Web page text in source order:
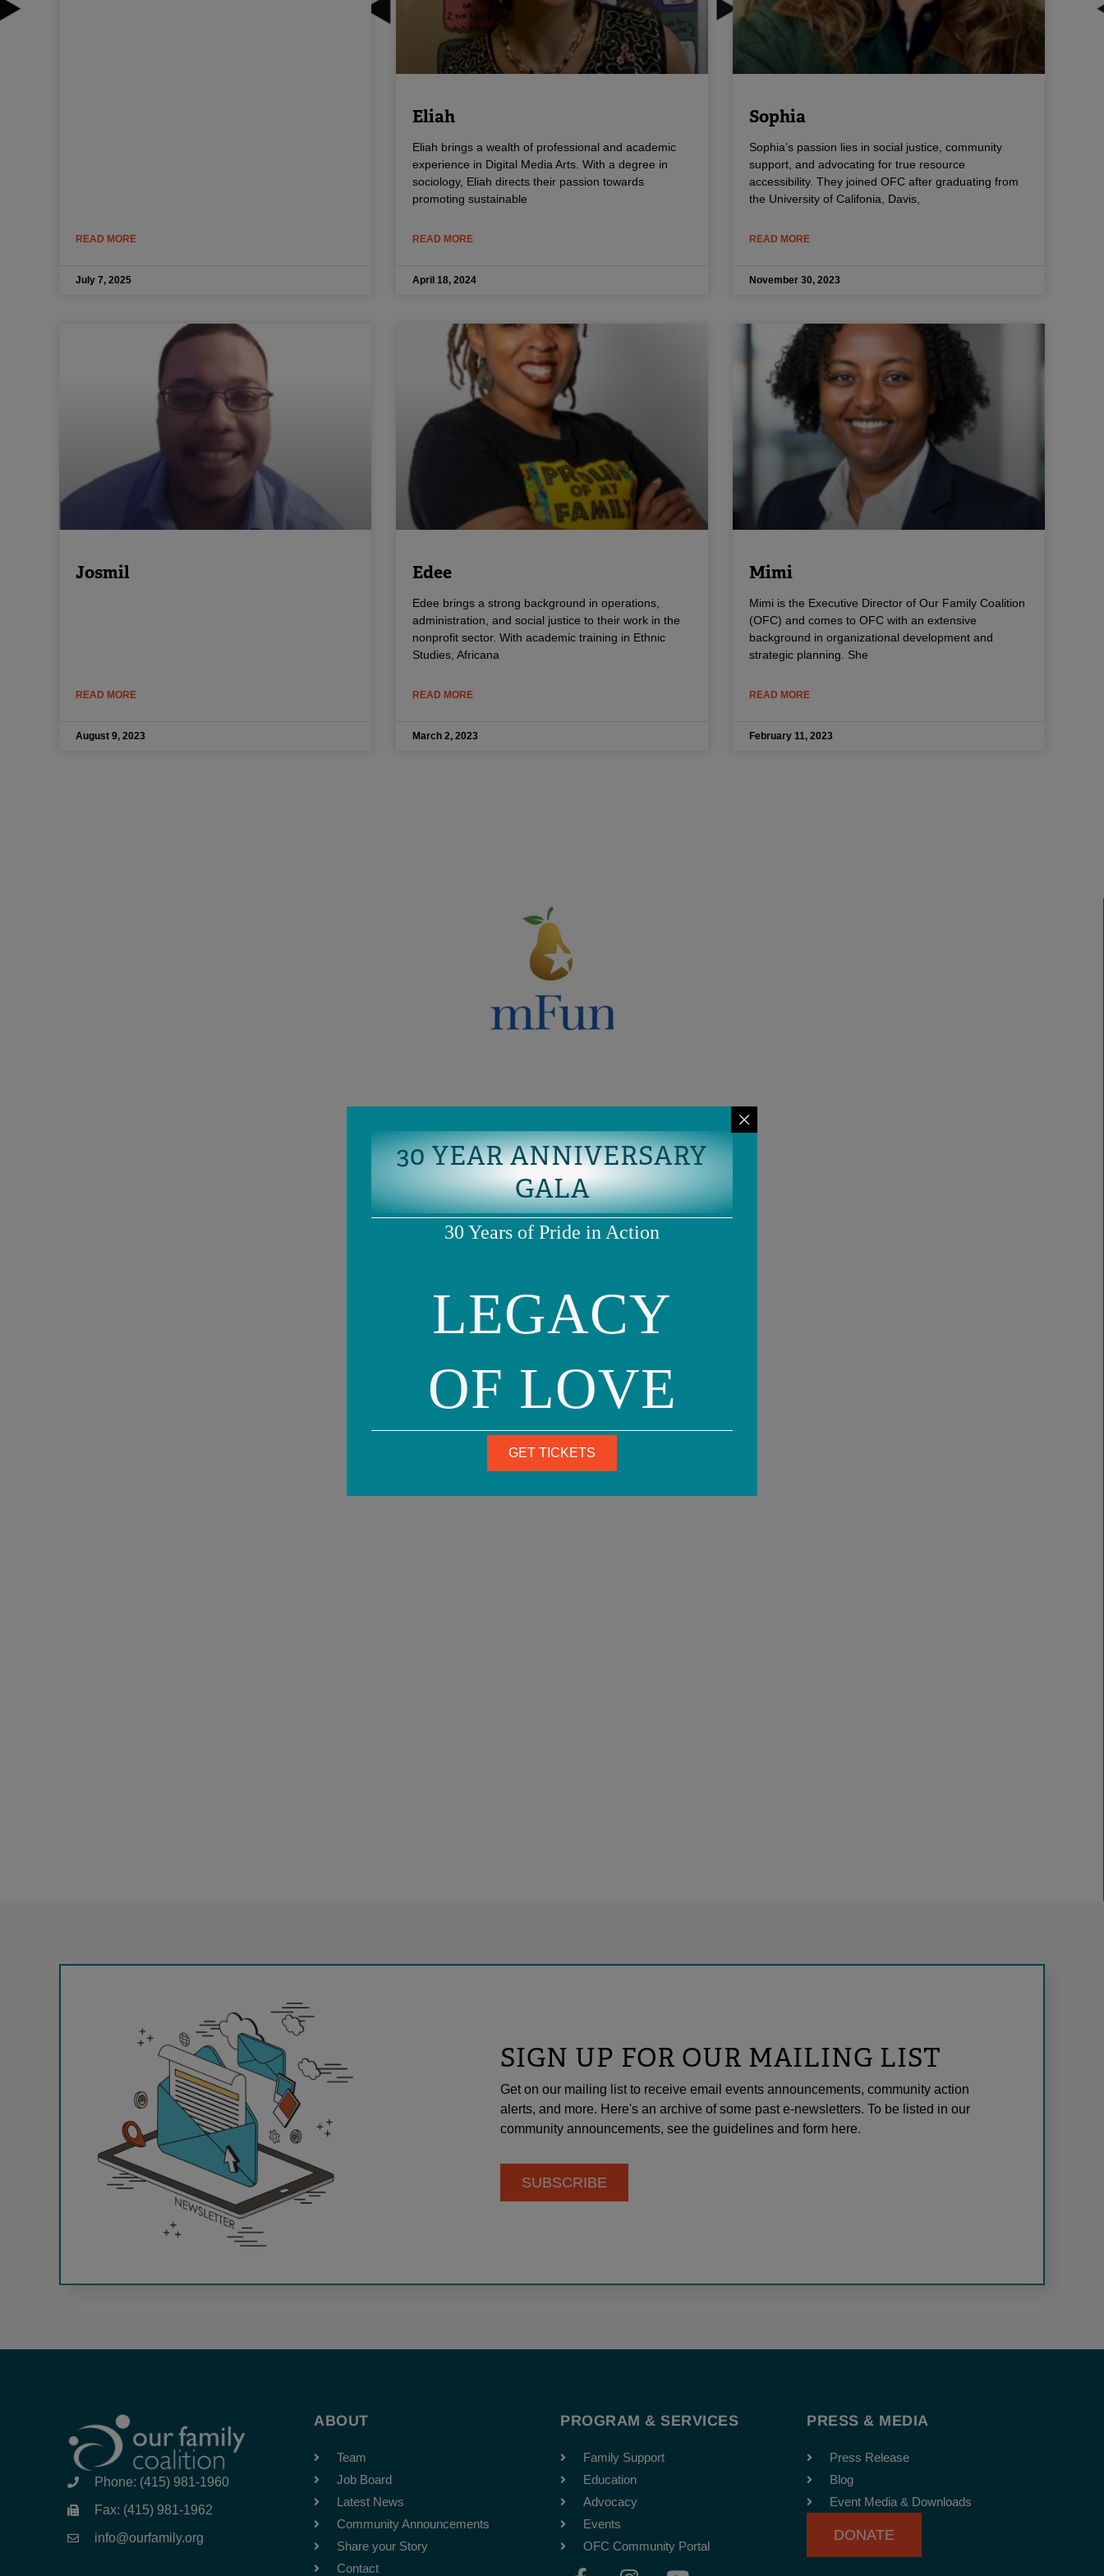
READ MORE
July 7, 2025
Eliah
Eliah brings a wealth of professional and academic
experience in Digital Media Arts. With a degree in
sociology, Eliah directs their passion towards
promoting sustainable
READ MORE
April 18, 2024
Sophia
Sophia’s passion lies in social justice, community
support, and advocating for true resource
accessibility. They joined OFC after graduating from
the University of Califonia, Davis,
READ MORE
November 30, 2023
Josmil
READ MORE
August 9, 2023
Edee
Edee brings a strong background in operations,
administration, and social justice to their work in the
nonprofit sector. With academic training in Ethnic
Studies, Africana
READ MORE
March 2, 2023
Mimi
Mimi is the Executive Director of Our Family Coalition
(OFC) and comes to OFC with an extensive
background in organizational development and
strategic planning. She
READ MORE
February 11, 2023
SIGN UP FOR OUR MAILING LIST
Get on our mailing list to receive email events announcements, community action
alerts, and more. Here's an archive of some past e-newsletters. To be listed in our
community announcements, see the guidelines and form here.
SUBSCRIBE
Phone: (415) 981-1960
Fax: (415) 981-1962
info@ourfamily.org
ABOUT
Team
Job Board
Latest News
Community Announcements
Share your Story
Contact
PROGRAM & SERVICES
Family Support
Education
Advocacy
Events
OFC Community Portal
F
I
Y
PRESS & MEDIA
Press Release
Blog
Event Media & Downloads
DONATE
30 YEAR ANNIVERSARY
GALA
30 Years of Pride in Action
LEGACY
OF LOVE
GET TICKETS